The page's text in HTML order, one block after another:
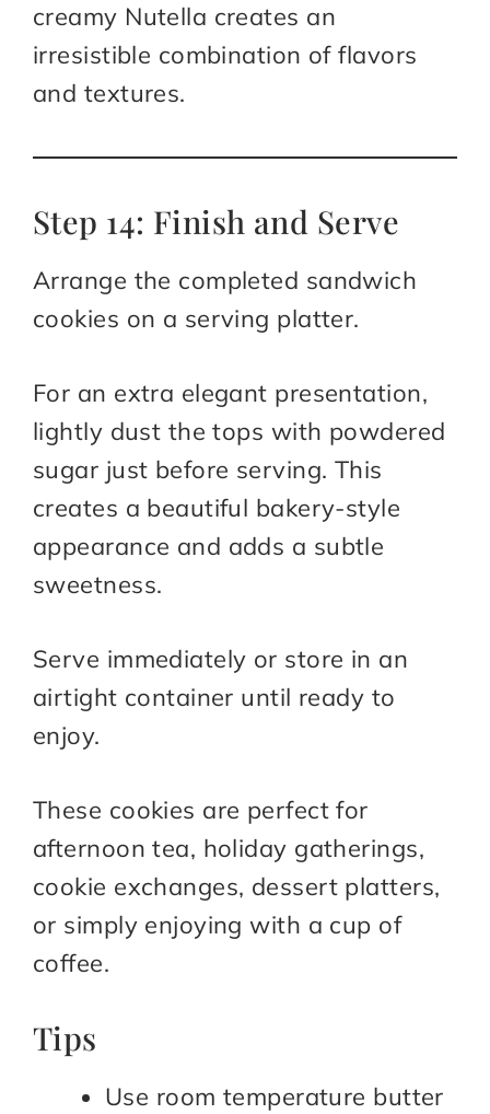
creamy Nutella creates an
irresistible combination of flavors
and textures.
Step 14: Finish and Serve
Arrange the completed sandwich
cookies on a serving platter.
For an extra elegant presentation,
lightly dust the tops with powdered
sugar just before serving. This
creates a beautiful bakery-style
appearance and adds a subtle
sweetness.
Serve immediately or store in an
airtight container until ready to
enjoy.
These cookies are perfect for
afternoon tea, holiday gatherings,
cookie exchanges, dessert platters,
or simply enjoying with a cup of
coffee.
Tips
Use room temperature butter